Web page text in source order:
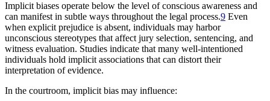
Implicit biases operate below the level of conscious awareness and
can manifest in subtle ways throughout the legal process.9 Even
when explicit prejudice is absent, individuals may harbor
unconscious stereotypes that affect jury selection, sentencing, and
witness evaluation. Studies indicate that many well-intentioned
individuals hold implicit associations that can distort their
interpretation of evidence.
In the courtroom, implicit bias may influence: